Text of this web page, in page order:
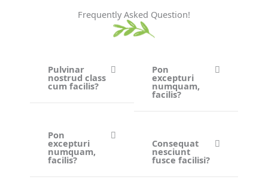
Frequently Asked Question!
Pulvinar
nostrud class
cum facilis?
Pon
excepturi
numquam,
facilis?
Pon
excepturi
numquam,
facilis?
Consequat
nesciunt
fusce facilisi?